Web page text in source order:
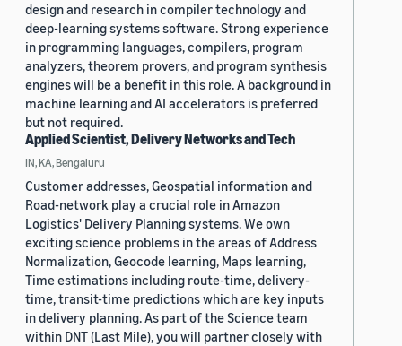
design and research in compiler technology and
deep-learning systems software. Strong experience
in programming languages, compilers, program
analyzers, theorem provers, and program synthesis
engines will be a benefit in this role. A background in
machine learning and AI accelerators is preferred
but not required.
Applied Scientist, Delivery Networks and Tech
IN, KA, Bengaluru
Customer addresses, Geospatial information and
Road-network play a crucial role in Amazon
Logistics' Delivery Planning systems. We own
exciting science problems in the areas of Address
Normalization, Geocode learning, Maps learning,
Time estimations including route-time, delivery-
time, transit-time predictions which are key inputs
in delivery planning. As part of the Science team
within DNT (Last Mile), you will partner closely with